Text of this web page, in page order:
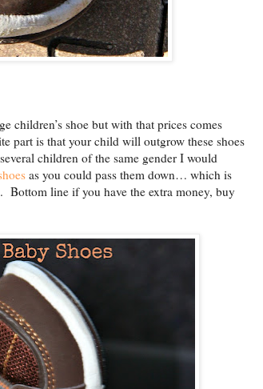
children’s shoe but with that prices comes
part is that your child will outgrow these shoes
children of the same gender I would
as you could pass them down… which is
line if you have the extra money, buy